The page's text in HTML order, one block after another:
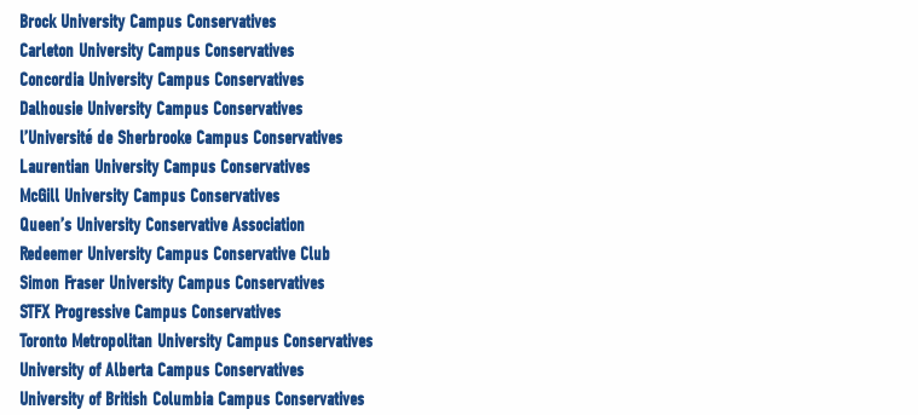
Brock University Campus Conservatives
Carleton University Campus Conservatives
Concordia University Campus Conservatives
Dalhousie University Campus Conservatives
l’Université de Sherbrooke Campus Conservatives
Laurentian University Campus Conservatives
McGill University Campus Conservatives
Queen’s University Conservative Association
Redeemer University Campus Conservative Club
Simon Fraser University Campus Conservatives
STFX Progressive Campus Conservatives
Toronto Metropolitan University Campus Conservatives
University of Alberta Campus Conservatives
University of British Columbia Campus Conservatives